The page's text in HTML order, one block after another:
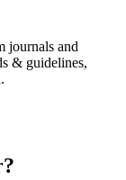
journals and
& guidelines,